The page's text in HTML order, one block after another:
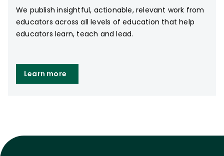
We publish insightful, actionable, relevant work from
educators across all levels of education that help
educators learn, teach and lead.
Learn more